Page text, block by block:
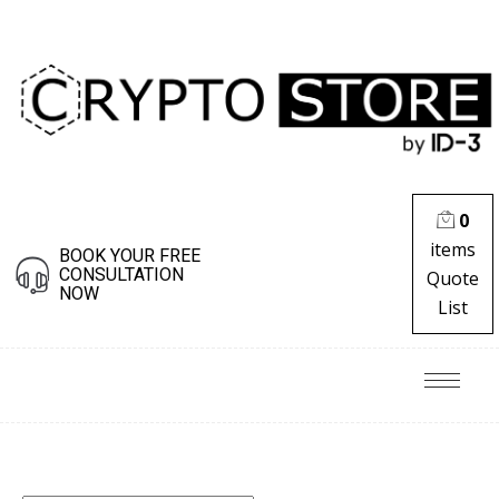
BOOK YOUR FREE
CONSULTATION
NOW
0
items
Quote
List